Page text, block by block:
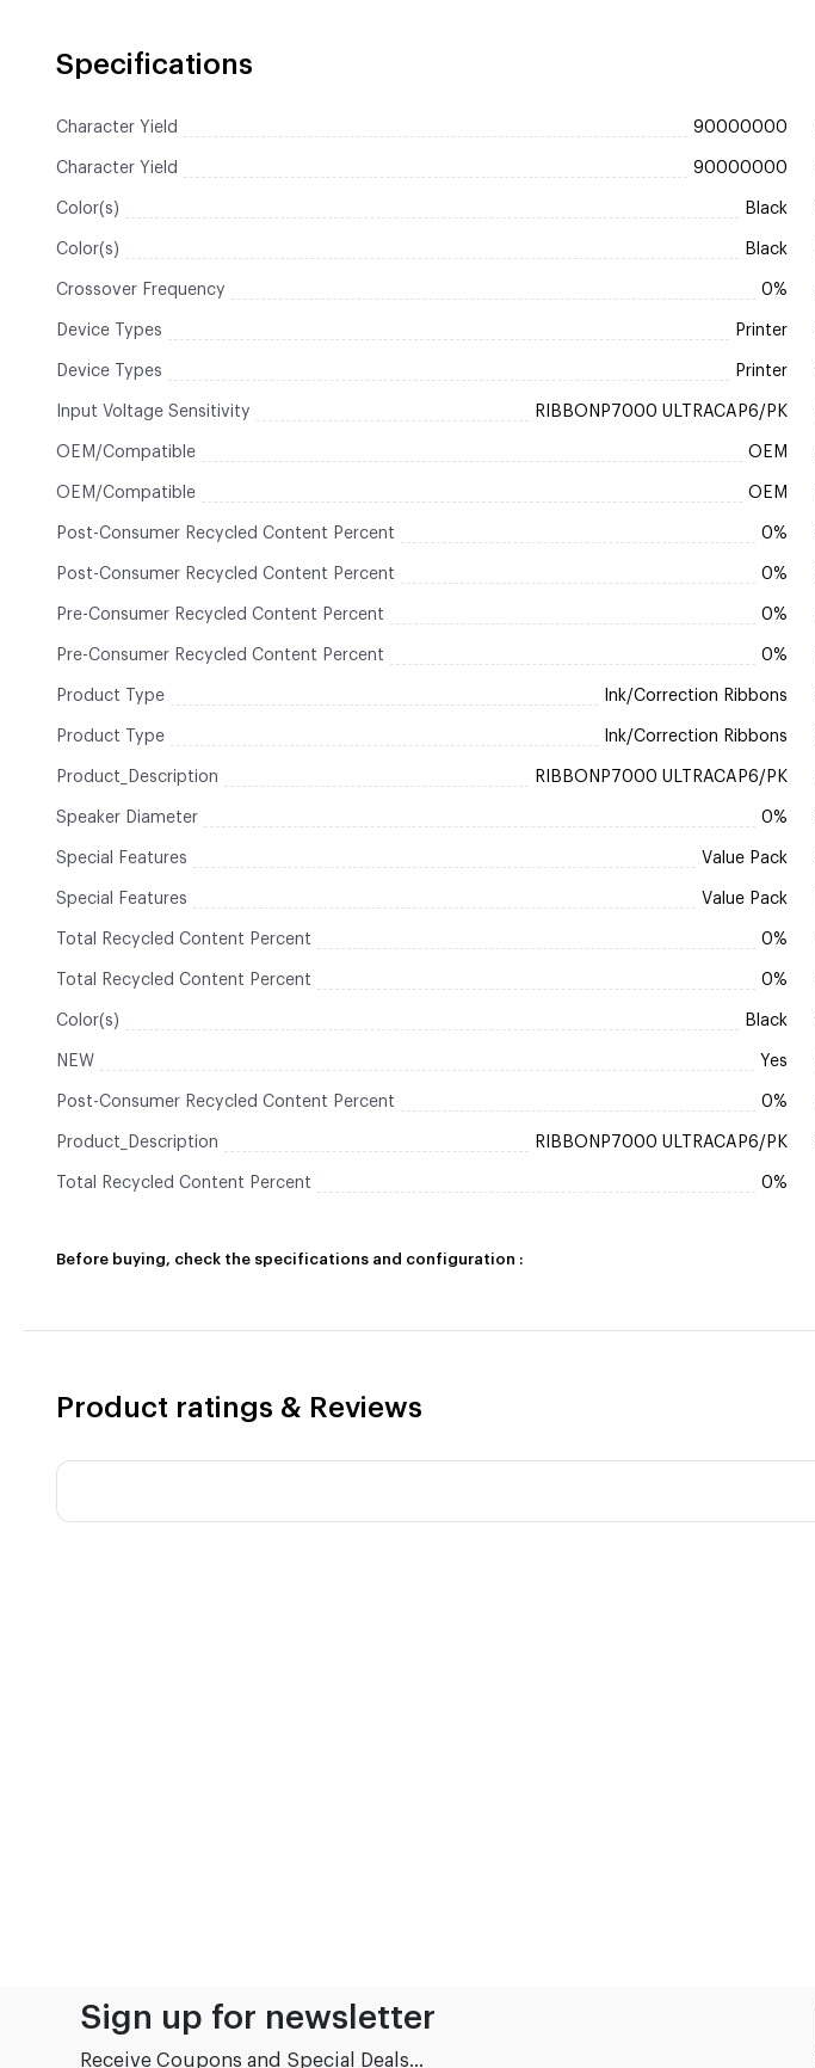
Specifications
Character Yield 90000000
Character Yield 90000000
Color(s) Black
Color(s) Black
Crossover Frequency 0%
Device Types Printer
Device Types Printer
Input Voltage Sensitivity RIBBONP7000 ULTRACAP6/PK
OEM/Compatible OEM
OEM/Compatible OEM
Post-Consumer Recycled Content Percent 0%
Post-Consumer Recycled Content Percent 0%
Pre-Consumer Recycled Content Percent 0%
Pre-Consumer Recycled Content Percent 0%
Product Type Ink/Correction Ribbons
Product Type Ink/Correction Ribbons
Product_Description RIBBONP7000 ULTRACAP6/PK
Speaker Diameter 0%
Special Features Value Pack
Special Features Value Pack
Total Recycled Content Percent 0%
Total Recycled Content Percent 0%
Color(s) Black
NEW Yes
Post-Consumer Recycled Content Percent 0%
Product_Description RIBBONP7000 ULTRACAP6/PK
Total Recycled Content Percent 0%
Before buying, check the specifications and configuration :
Product ratings & Reviews
Sign up for newsletter
Receive Coupons and Special Deals...